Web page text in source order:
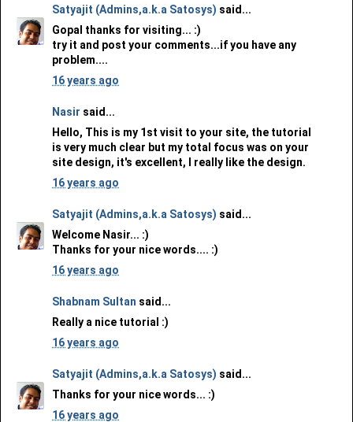
Satyajit (Admins,a.k.a Satosys) said...
Gopal thanks for visiting... :)
try it and post your comments...if you have any
problem....
16 years ago
Nasir said...
Hello, This is my 1st visit to your site, the tutorial
is very much clear but my total focus was on your
site design, it's excellent, I really like the design.
16 years ago
Satyajit (Admins,a.k.a Satosys) said...
Welcome Nasir... :)
Thanks for your nice words.... :)
16 years ago
Shabnam Sultan said...
Really a nice tutorial :)
16 years ago
Satyajit (Admins,a.k.a Satosys) said...
Thanks for your nice words... :)
16 years ago